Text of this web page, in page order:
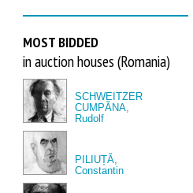
MOST BIDDED
in auction houses (Romania)
SCHWEITZER
CUMPĂNA,
Rudolf
PILIUȚĂ,
Constantin